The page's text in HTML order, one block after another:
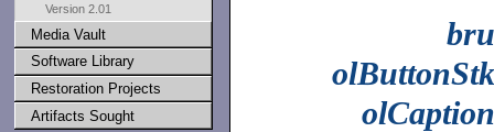
Version 2.01
Media Vault
Software Library
Restoration Projects
Artifacts Sought
bru
olButtonStk
olCaption